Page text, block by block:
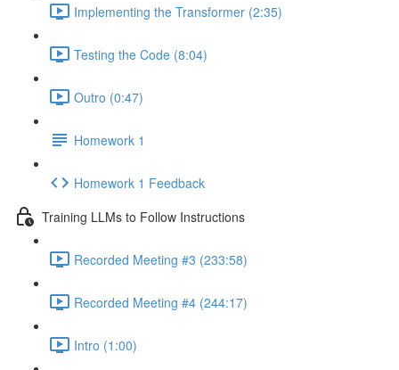
Implementing the Transformer (2:35)
Testing the Code (8:04)
Outro (0:47)
Homework 1
Homework 1 Feedback
Training LLMs to Follow Instructions
Recorded Meeting #3 (233:58)
Recorded Meeting #4 (244:17)
Intro (1:00)